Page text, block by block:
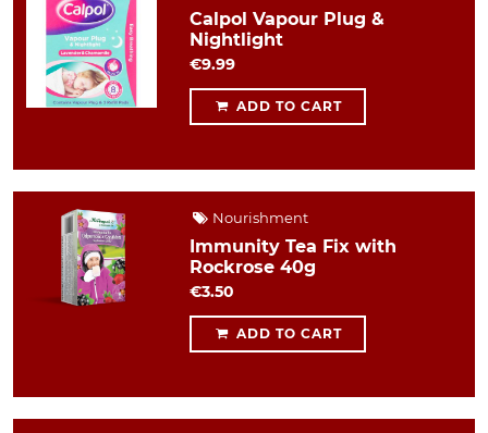
Calpol Vapour Plug &
Nightlight
€9.99
ADD TO CART
Nourishment
Immunity Tea Fix with
Rockrose 40g
€3.50
ADD TO CART